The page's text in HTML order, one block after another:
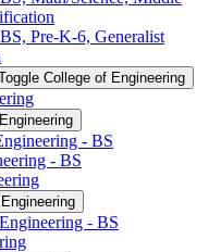
Pre-​K-​6, Generalist
College of Engineering
-​ BS
-​ BS
-​ BS